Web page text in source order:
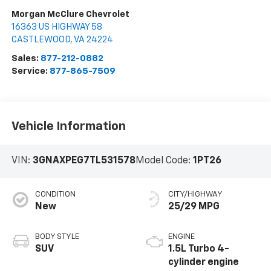
Morgan McClure Chevrolet
16363 US HIGHWAY 58
CASTLEWOOD, VA 24224
Sales: 877-212-0882
Service: 877-865-7509
Vehicle Information
VIN: 3GNAXPEG7TL531578Model Code: 1PT26
CONDITION
New
BODY STYLE
SUV
CITY/HIGHWAY
25/29 MPG
ENGINE
1.5L Turbo 4-
cylinder engine